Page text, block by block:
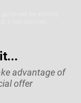
advantage of
offer